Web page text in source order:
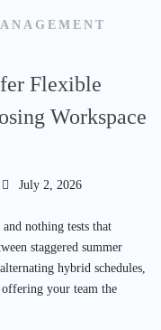
Flexible
Workspace
July 2, 2026
nothing tests that
staggered summer
hybrid schedules,
your team the